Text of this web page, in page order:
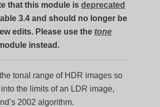
that this module isdeprecated
3.4 and should no longer be
edits. Please use the tone
instead.
tonal range of HDR images so
the limits of an LDR image,
2002 algorithm.